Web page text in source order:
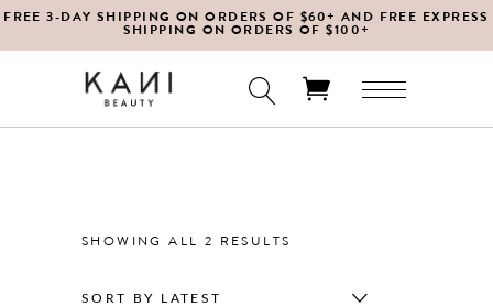
FREE 3-DAY SHIPPING ON ORDERS OF $60+ AND FREE EXPRESS
SHIPPING ON ORDERS OF $100+
SHOWING ALL 2 RESULTS
SORT BY LATEST